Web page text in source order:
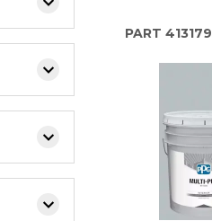
PART 413179